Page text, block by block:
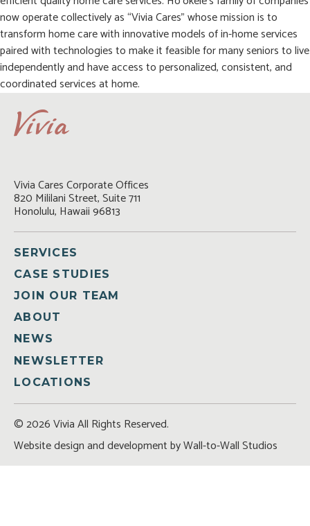
now operate collectively as “Vivia Cares” whose mission is to
transform home care with innovative models of in-home services
paired with technologies to make it feasible for many seniors to live
independently and have access to personalized, consistent, and
coordinated services at home.
Vivia Cares Corporate Offices
820 Mililani Street, Suite 711
Honolulu, Hawaii 96813
SERVICES
CASE STUDIES
JOIN OUR TEAM
ABOUT
NEWS
NEWSLETTER
LOCATIONS
© 2026 Vivia All Rights Reserved.
Website design and development byWall-to-Wall Studios